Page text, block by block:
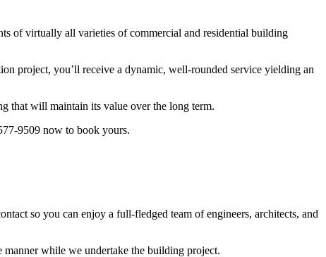
of virtually all varieties of commercial and residential building
project, you’ll receive a dynamic, well-rounded service yielding an
that will maintain its value over the long term.
9509 now to book yours.
so you can enjoy a full-fledged team of engineers, architects, and
while we undertake the building project.